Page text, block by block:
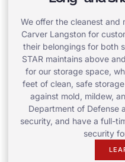
We offer the cleanest and
Carver Langston for
their belongings for both
STAR maintains above
for our storage space,
feet of clean, safe
against mold, mildew,
Department of Defense
security, and have a full-
security